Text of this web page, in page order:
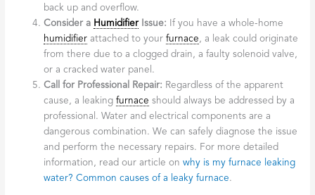
back up and overflow.
Consider a HumidifierIssue: If you have a whole-home
humidifier attached to yourfurnace, a leak could originate
from there due to a clogged drain, a faulty solenoid valve,
or a cracked water panel.
Call for Professional Repair: Regardless of the apparent
cause, a leakingfurnace should always be addressed by a
professional. Water and electrical components are a
dangerous combination. We can safely diagnose the issue
and perform the necessary repairs. For more detailed
information, read our article onwhy is my furnace leaking
water? Common causes of a leaky furnace.